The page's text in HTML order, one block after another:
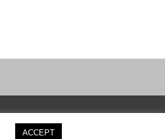
ACCEPT